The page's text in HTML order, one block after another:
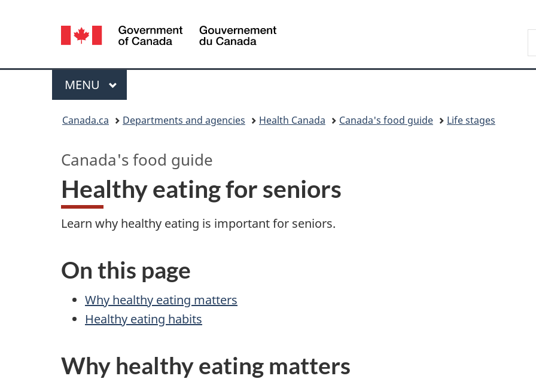
version
Language
selection
Canada
Menu
MAIN
MENU
Canada.ca Departments and agencies Health Canada Canada's food guide Life stages
Canada's food guide
Healthy eating for seniors
Learn why healthy eating is important for seniors.
On this page
Why healthy eating matters
Healthy eating habits
Why healthy eating matters